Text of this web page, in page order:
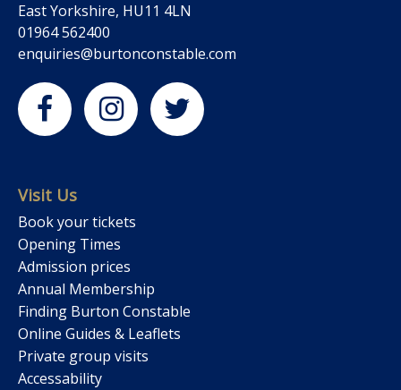
East Yorkshire, HU11 4LN
01964 562400
enquiries@burtonconstable.com
Visit Us
Book your tickets
Opening Times
Admission prices
Annual Membership
Finding Burton Constable
Online Guides & Leaflets
Private group visits
Accessability